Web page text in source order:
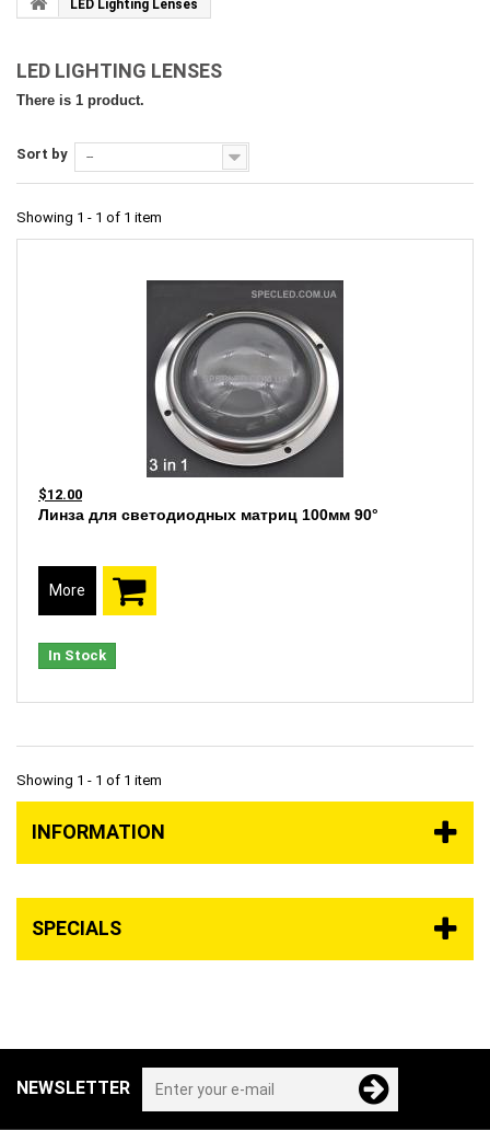
LED Lighting Lenses
LED LIGHTING LENSES
There is 1 product.
Sort by --
Showing 1 - 1 of 1 item
$12.00
Линза для светодиодных матриц 100мм 90°
More
In Stock
Showing 1 - 1 of 1 item
INFORMATION
SPECIALS
NEWSLETTER